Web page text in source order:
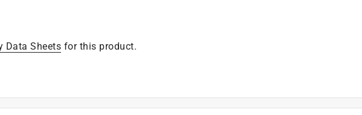
Data Sheets for this product.